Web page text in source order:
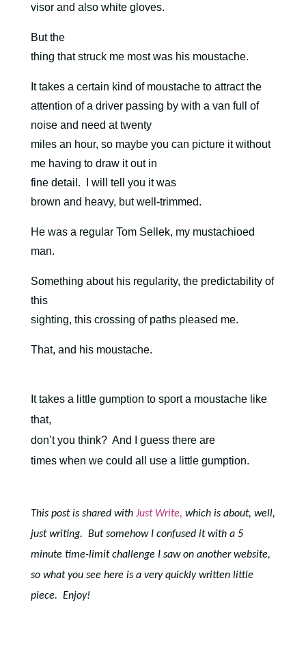
visor and also white gloves.
But the
thing that struck me most was his moustache.
It takes a certain kind of moustache to attract the
attention of a driver passing by with a van full of
noise and need at twenty
miles an hour, so maybe you can picture it without
me having to draw it out in
fine detail.
I will tell you it was
brown and heavy, but well-trimmed.
He was a regular Tom Sellek, my mustachioed
man.
Something about his regularity, the predictability of
this
sighting, this crossing of paths pleased me.
That, and his moustache.
It takes a little gumption to sport a moustache like
that,
don’t you think? And I guess there are
times when we could all use a little gumption.
This post is shared with Just Write, which is about, well,
just writing. But somehow I confused it with a 5
minute time-limit challenge I saw on another website,
so what you see here is a very quickly written little
piece. Enjoy!